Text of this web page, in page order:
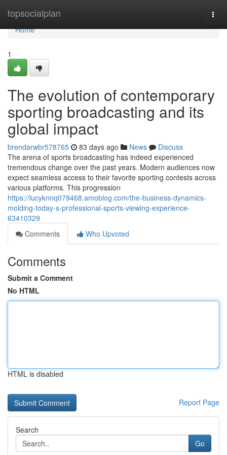
topsocialplan
Home
Home
1
The evolution of contemporary
sporting broadcasting and its
global impact
brendarwbr578765 83 days ago News
Discuss
The arena of sports broadcasting has indeed experienced
tremendous change over the past years. Modern audiences now
expect seamless access to their favorite sporting contests across
various platforms. This progression
https://lucyknnq079468.amoblog.com/the-business-dynamics-
molding-today-s-professional-sports-viewing-experience-
63410329
Comments
Who Upvoted
Comments
Submit a Comment
No HTML
HTML is disabled
Report Page
Search
Go